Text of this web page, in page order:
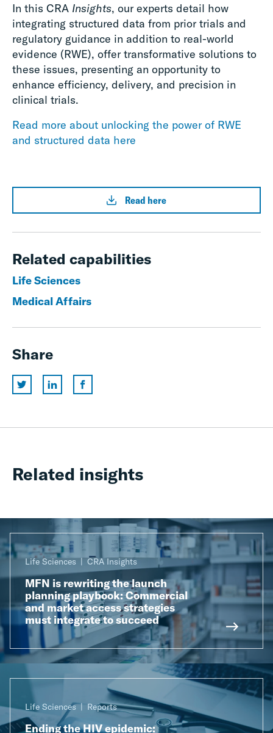
In this CRA Insights, our experts detail how
integrating structured data from prior trials and
regulatory guidance in addition to real-world
evidence (RWE), offer transformative solutions to
these issues, presenting an opportunity to
enhance efficiency, delivery, and precision in
clinical trials.
Read more about unlocking the power of RWE
and structured data here
Read here
Related capabilities
Life Sciences
Medical Affairs
Share
Related insights
Life Sciences CRA Insights
MFN is rewriting the launch
planning playbook: Commercial
and market access strategies
must integrate to succeed
Life Sciences Reports
Ending the HIV epidemic: